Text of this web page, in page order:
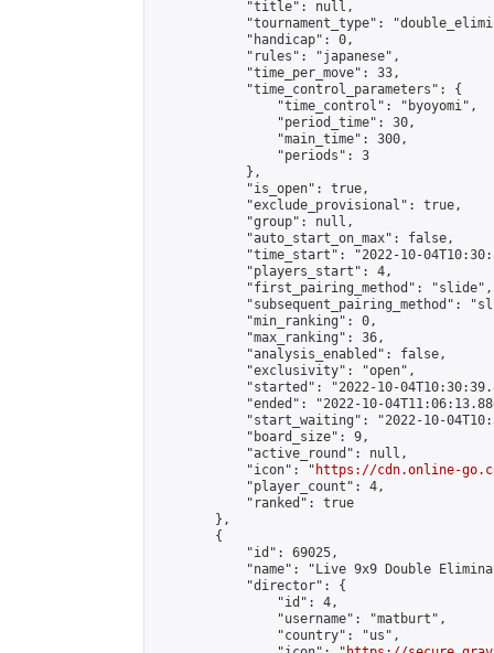
            "title": null,
"tournament_type":
            "handicap": 0,
            "rules": "japanese",
            "time_per_move": 33,
            "time_control_parameters": {
                "time_control": "byoyomi",
                "period_time": 30,
                "main_time": 300,
                "periods": 3
            },
            "is_open": true,
            "exclude_provisional": true,
            "group": null,
            "auto_start_on_max": false,
"time_start": "2022-10-
            "players_start": 4,
            "first_pairing_method": "slide",
"subsequent_pairing_method":
            "min_ranking": 0,
            "max_ranking": 36,
            "analysis_enabled": false,
            "exclusivity": "open",
"started": "2022-10-
"ended": "2022-10-
"start_waiting": "2022-10-
            "board_size": 9,
            "active_round": null,
            "icon": "
https://cdn.online-
            "player_count": 4,
            "ranked": true
        },
        {
            "id": 69025,
"name": "Live 9x9 Double
            "director": {
                "id": 4,
                "username": "matburt",
                "country": "us",